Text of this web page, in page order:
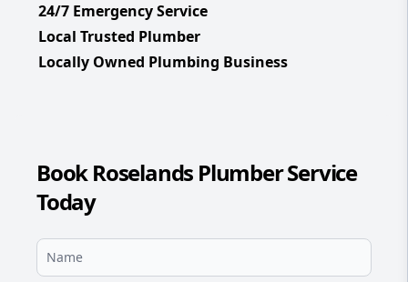
24/7 Emergency Service
Local Trusted Plumber
Locally Owned Plumbing Business
Book Roselands Plumber Service
Today